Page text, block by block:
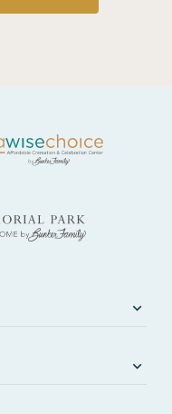
expand_more
expand_more